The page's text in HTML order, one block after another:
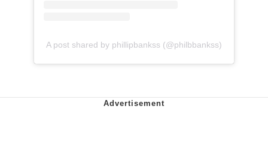
A post shared by phillipbankss (@philbbankss)